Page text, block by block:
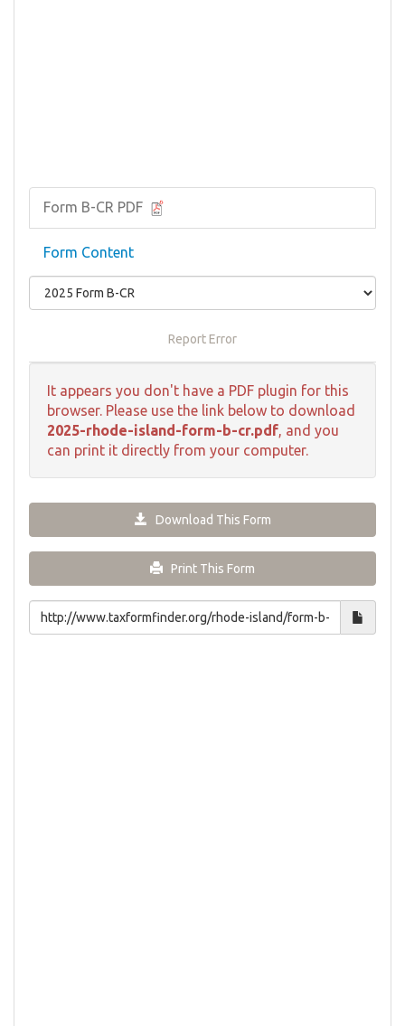
Form B-CR PDF
Form Content
Report Error
It appears you don't have a PDF plugin for this
browser. Please use the link below to download
2025-rhode-island-form-b-cr.pdf, and you
can print it directly from your computer.
Download This Form
Print This Form